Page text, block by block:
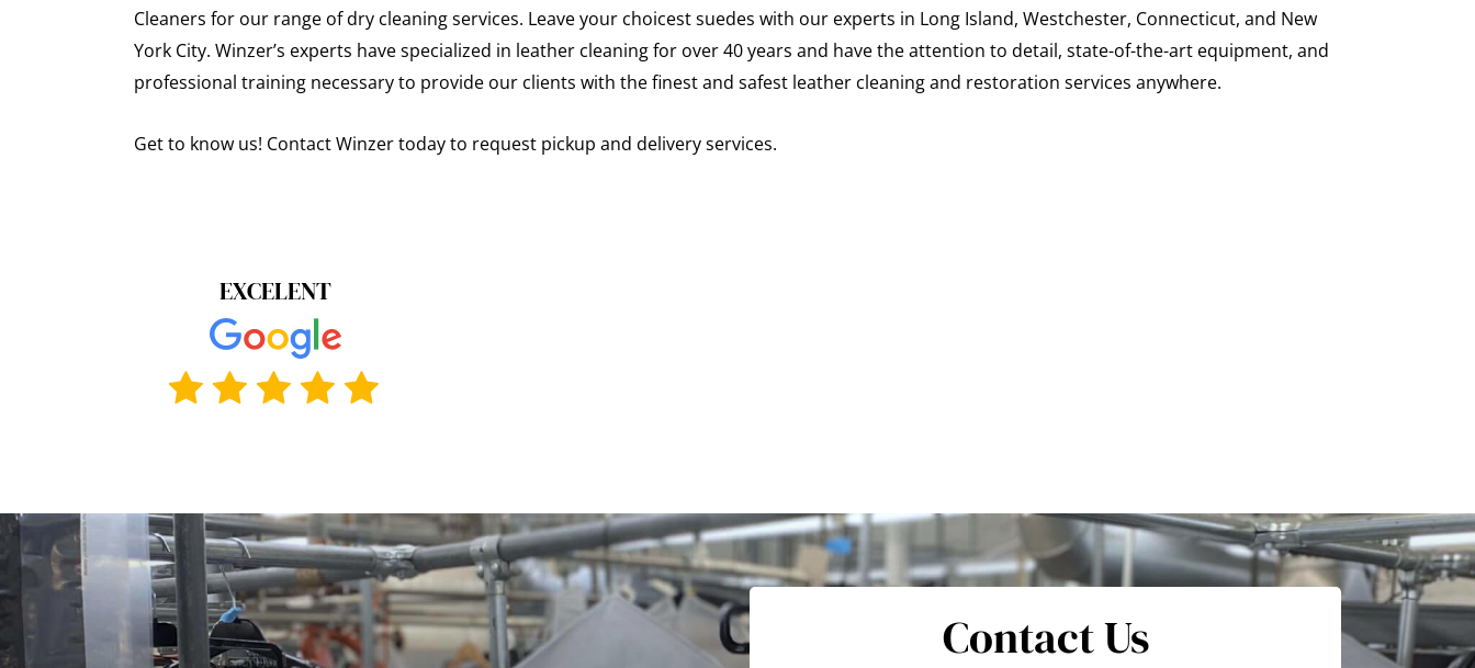
Cleaners for our range of dry cleaning services. Leave your choicest suedes with our experts in Long Island, Westchester, Connecticut, and New
York City. Winzer’s experts have specialized in leather cleaning for over 40 years and have the attention to detail, state-of-the-art equipment, and
professional training necessary to provide our clients with the finest and safest leather cleaning and restoration services anywhere.
Get to know us! Contact Winzer today to request pickup and delivery services.
EXCELENT
Contact Us